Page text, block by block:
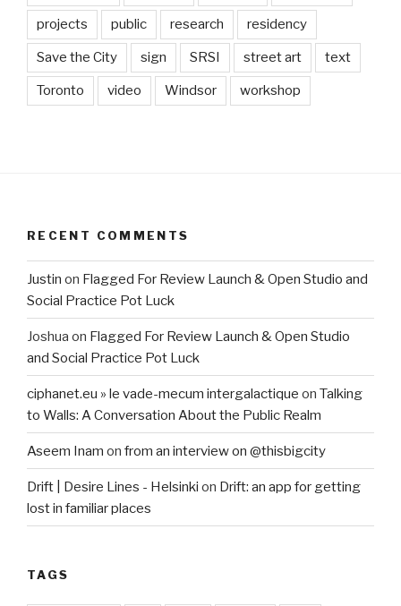
projects public research residency
Save the City sign SRSI street art text
Toronto video Windsor workshop
RECENT COMMENTS
Justin on Flagged For Review Launch & Open Studio and
Social Practice Pot Luck
Joshua on Flagged For Review Launch & Open Studio
and Social Practice Pot Luck
ciphanet.eu » le vade-mecum intergalactique on Talking
to Walls: A Conversation About the Public Realm
Aseem Inam on from an interview on @thisbigcity
Drift | Desire Lines - Helsinki on Drift: an app for getting
lost in familiar places
TAGS